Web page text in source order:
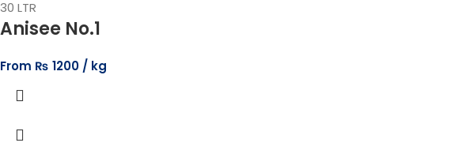
30 LTR
Anisee No.1
From ₨ 1200